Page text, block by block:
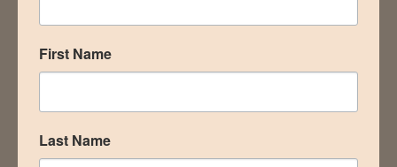
/
from: The Woodlands Plastic Surgery, 134 Vision Park Blvd, #150,
Shenandoah, TX, 77384, US,
First Name
Last Name